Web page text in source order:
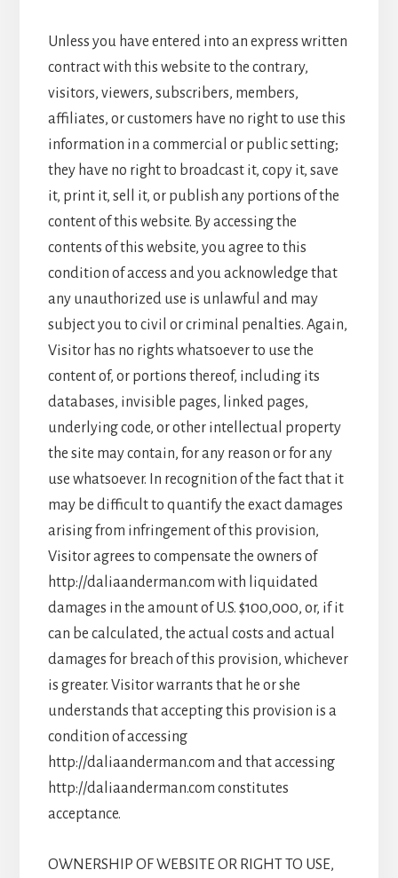
Unless you have entered into an express written
contract with this website to the contrary,
visitors, viewers, subscribers, members,
affiliates, or customers have no right to use this
information in a commercial or public setting;
they have no right to broadcast it, copy it, save
it, print it, sell it, or publish any portions of the
content of this website. By accessing the
contents of this website, you agree to this
condition of access and you acknowledge that
any unauthorized use is unlawful and may
subject you to civil or criminal penalties. Again,
Visitor has no rights whatsoever to use the
content of, or portions thereof, including its
databases, invisible pages, linked pages,
underlying code, or other intellectual property
the site may contain, for any reason or for any
use whatsoever. In recognition of the fact that it
may be difficult to quantify the exact damages
arising from infringement of this provision,
Visitor agrees to compensate the owners of
http://daliaanderman.com with liquidated
damages in the amount of U.S. $100,000, or, if it
can be calculated, the actual costs and actual
damages for breach of this provision, whichever
is greater. Visitor warrants that he or she
understands that accepting this provision is a
condition of accessing
http://daliaanderman.com and that accessing
http://daliaanderman.com constitutes
acceptance.
OWNERSHIP OF WEBSITE OR RIGHT TO USE,